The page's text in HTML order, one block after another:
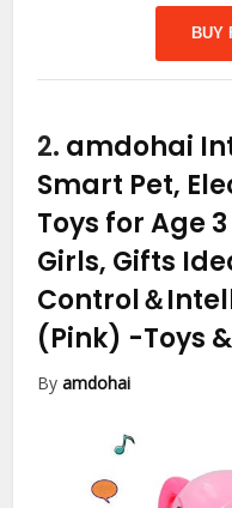
BUY
2. amdohai
Smart Pet,
Toys for Age
Girls, Gifts
Control＆
(Pink) -Toys
Byamdohai